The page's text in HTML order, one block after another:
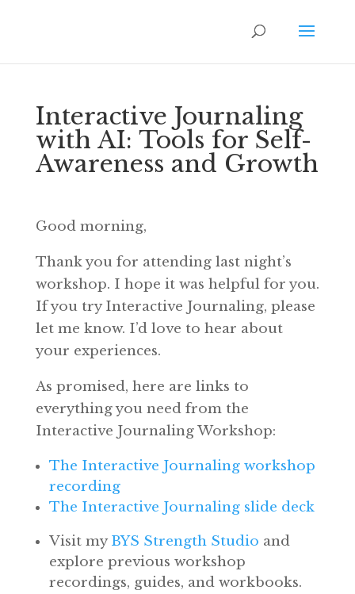
Interactive Journaling
with AI: Tools for Self-
Awareness and Growth
Good morning,
Thank you for attending last night’s
workshop. I hope it was helpful for you.
If you try Interactive Journaling, please
let me know. I’d love to hear about
your experiences.
As promised, here are links to
everything you need from the
Interactive Journaling Workshop:
The Interactive Journaling workshop
recording
The Interactive Journaling slide deck
Visit myBYS Strength Studio and
explore previous workshop
recordings, guides, and workbooks.